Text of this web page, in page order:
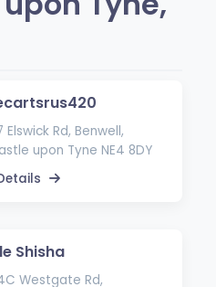
Elswick Rd, Benwell,
upon Tyne NE4 8DY
Shisha
Westgate Rd,